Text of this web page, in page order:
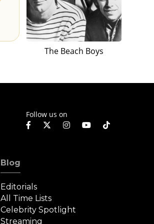
The Beach Boys
Follow us on
Blog
Editorials
All Time Lists
Celebrity Spotlight
Streaming